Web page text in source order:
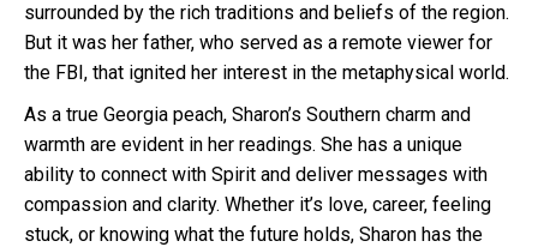
surrounded by the rich traditions and beliefs of the region.
But it was her father, who served as a remote viewer for
the FBI, that ignited her interest in the metaphysical world.
As a true Georgia peach, Sharon’s Southern charm and
warmth are evident in her readings. She has a unique
ability to connect with Spirit and deliver messages with
compassion and clarity. Whether it’s love, career, feeling
stuck, or knowing what the future holds, Sharon has the